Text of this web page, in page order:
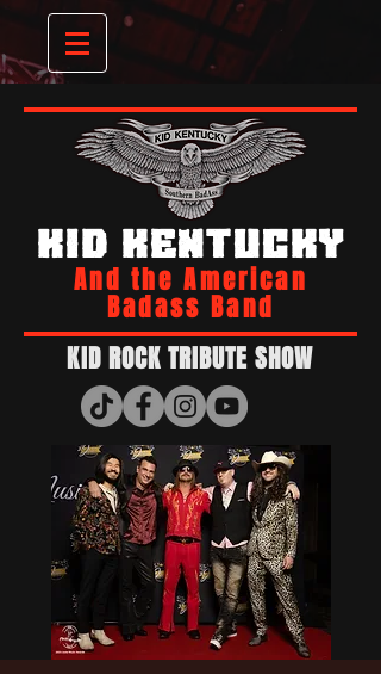
KID KENTUCKY
And the American
Badass Band
KID ROCK TRIBUTE SHOW